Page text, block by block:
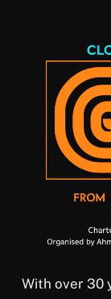
With over 30